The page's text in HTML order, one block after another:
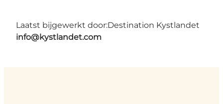
Laatst bijgewerkt door:Destination Kystlandet
info@kystlandet.com